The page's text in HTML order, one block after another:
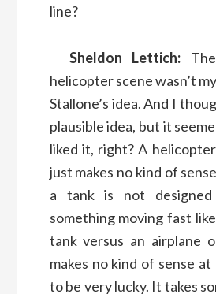
line?
Sheldon Lettich:
helicopter scene wasn’t
Stallone’s idea. And I
plausible idea, but it
liked it, right? A
just makes no kind of
a tank is not
something moving fast
tank versus an airplane
makes no kind of sense at
to be very lucky. It takes